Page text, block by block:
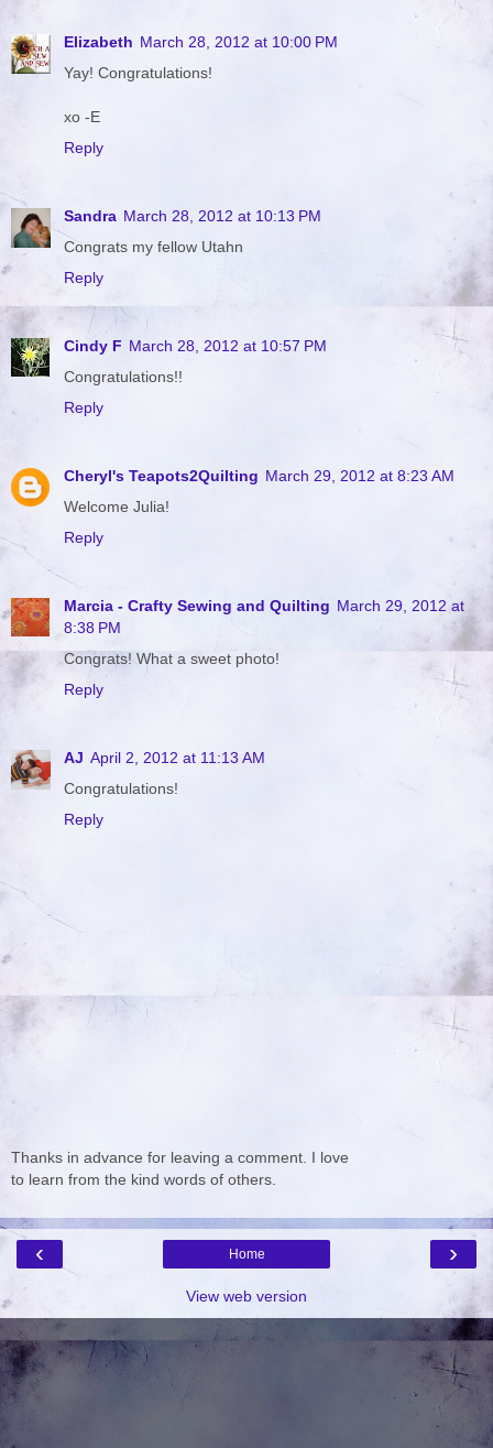
Elizabeth March 28, 2012 at 10:00 PM
Yay! Congratulations!
xo -E
Reply
Sandra March 28, 2012 at 10:13 PM
Congrats my fellow Utahn
Reply
Cindy F March 28, 2012 at 10:57 PM
Congratulations!!
Reply
Cheryl's Teapots2Quilting March 29, 2012 at 8:23 AM
Welcome Julia!
Reply
Marcia - Crafty Sewing and Quilting March 29, 2012 at
8:38 PM
Congrats! What a sweet photo!
Reply
AJ April 2, 2012 at 11:13 AM
Congratulations!
Reply
Thanks in advance for leaving a comment. I love
to learn from the kind words of others.
‹ ›
Home
View web version